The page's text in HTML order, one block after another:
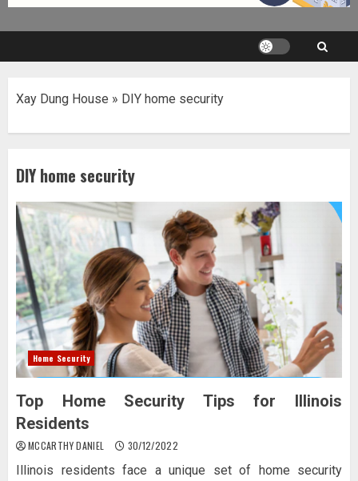
Xay Dung House » DIY home security
DIY home security
Home Security
Top Home Security Tips for Illinois
Residents
MCCARTHY DANIEL 30/12/2022
Illinois residents face a unique set of home security